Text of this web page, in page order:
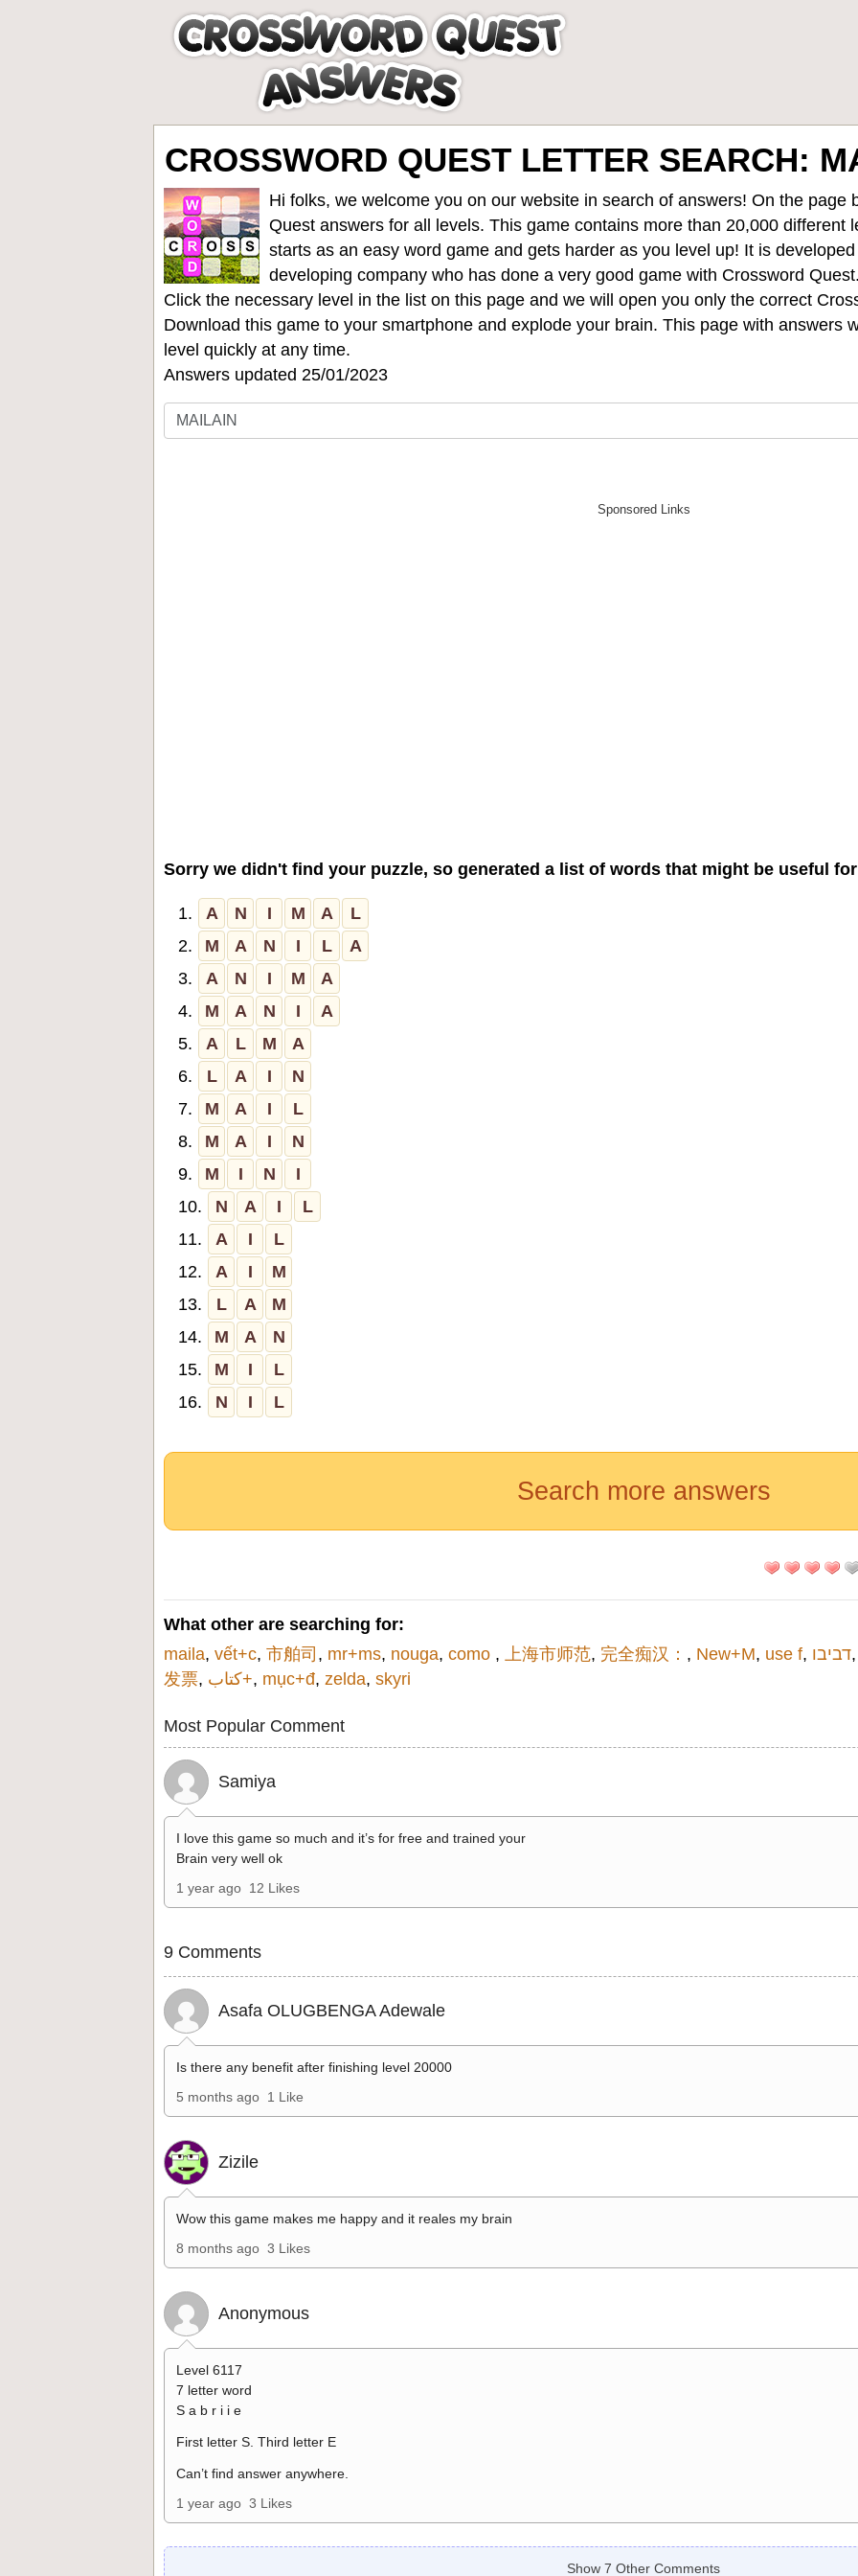
CROSSWORD QUEST LETTER SEARCH:
Hi folks, we welcome you on our website in search of answers! On the page
Quest answers for all levels. This game contains more than 20,000 different
starts as an easy word game and gets harder as you level up! It is
developing company who has done a very good game with Crossword
Click the necessary level in the list on this page and we will open you only the correct
Download this game to your smartphone and explode your brain. This page with answers
level quickly at any time.
Answers updated 25/01/2023
Sorry we didn't find your puzzle, so generated a list of words that might be useful
1. A N I M A
L
2.
M A N I L
A
3.
A N I M
A
4.
M A N I
A
5.
A L M
A
6.
L A I
N
7.
M A I
L
8.
M A I
N
9.
M I N
I
10.
N A I
L
11.
A I
L
12.
A I
M
13.
L A
M
14.
M A
N
15.
M I
L
16.
N I L
Search more answers
What other are searching for:
maila, vết+c, 市舶司 , mr+ms, nouga, como , 上海市师范, 完全痴汉： , New+M, use f, דביבו
发票, كتاب+, mục+đ, zelda, skyri
Most Popular Comment
Samiya
I love this game so much and it’s for free and trained your
Brain very well ok
1 year ago 12 Likes
9 Comments
Asafa OLUGBENGA Adewale
Is there any benefit after finishing level 20000
5 months ago 1 Like
Zizile
Wow this game makes me happy and it reales my brain
8 months ago 3 Likes
Anonymous
Level 6117
7 letter word
S a b r i i e
First letter S. Third letter E
Can’t find answer anywhere.
1 year ago 3 Likes
Show 7 Other Comments